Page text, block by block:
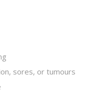
sores, or tumours